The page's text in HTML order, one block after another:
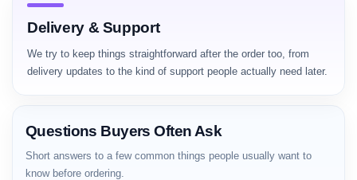
Delivery & Support
We try to keep things straightforward after the order too, from
delivery updates to the kind of support people actually need later.
Questions Buyers Often Ask
Short answers to a few common things people usually want to
know before ordering.